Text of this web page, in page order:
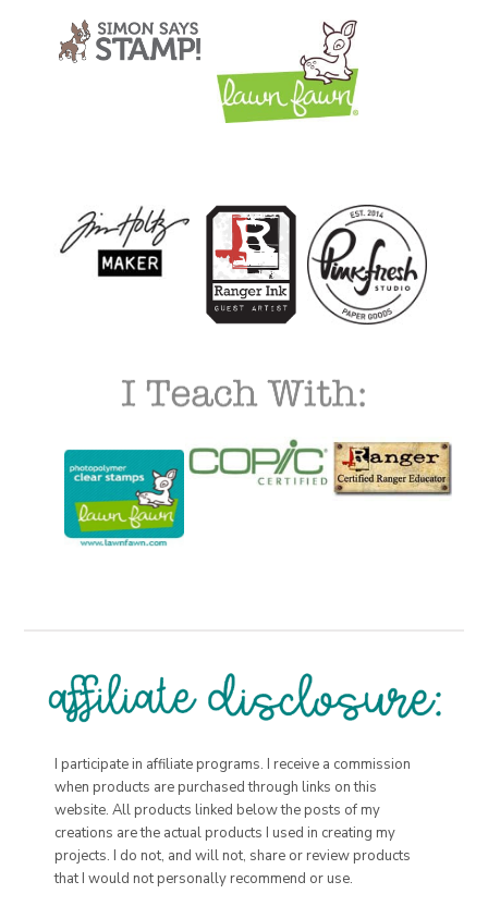
I participate in affiliate programs. I receive a commission
when products are purchased through links on this
website. All products linked below the posts of my
creations are the actual products I used in creating my
projects. I do not, and will not, share or review products
that I would not personally recommend or use.